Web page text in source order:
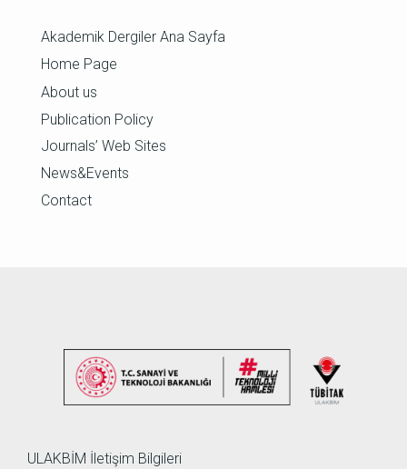
Akademik Dergiler Ana Sayfa
Home Page
About us
Publication Policy
Journals’ Web Sites
News&Events
Contact
ULAKBİM İletişim Bilgileri